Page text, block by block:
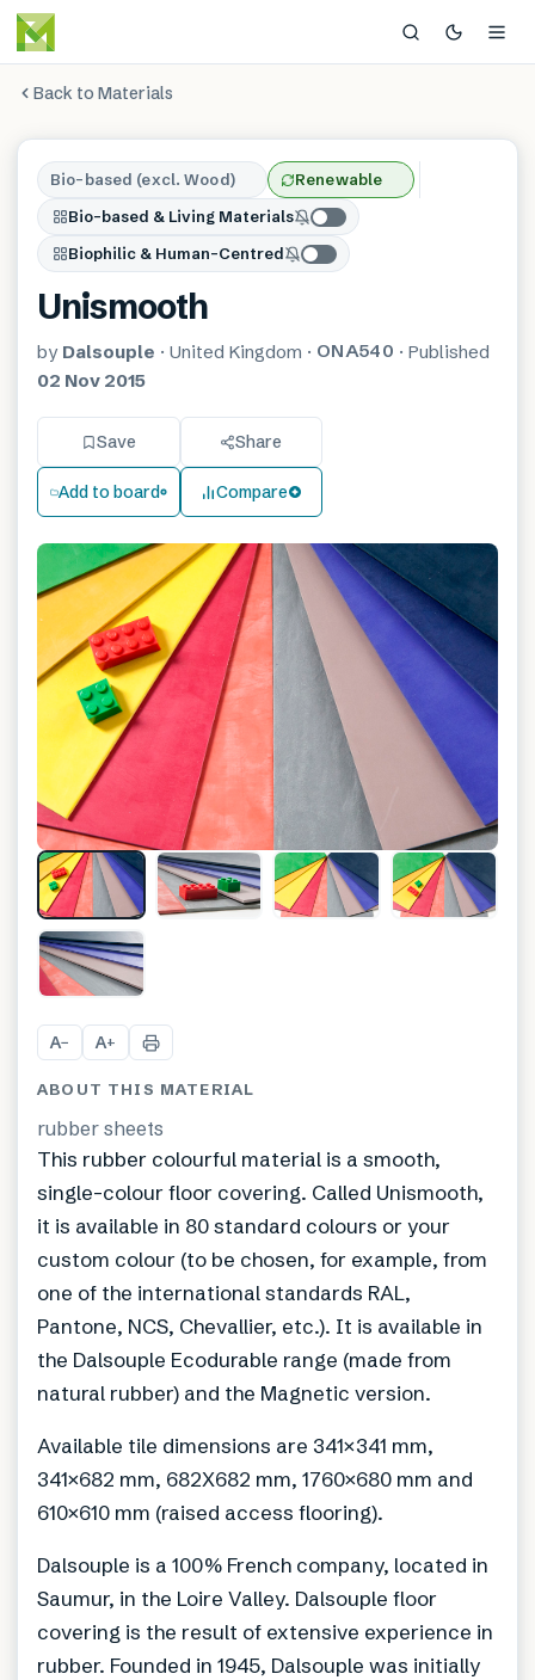
Back to Materials
Bio-based (excl. Wood)
Renewable
Bio-based & Living Materials
Biophilic & Human-Centred
Unismooth
by Dalsouple · United Kingdom · ONA540 · Published
02 Nov 2015
Save Share
Add to board Compare
A− A+
ABOUT THIS MATERIAL
rubber sheets
This rubber colourful material is a smooth,
single-colour floor covering. Called Unismooth,
it is available in 80 standard colours or your
custom colour (to be chosen, for example, from
one of the international standards RAL,
Pantone, NCS, Chevallier, etc.). It is available in
the Dalsouple Ecodurable range (made from
natural rubber) and the Magnetic version.
Available tile dimensions are 341×341 mm,
341×682 mm, 682X682 mm, 1760×680 mm and
610×610 mm (raised access flooring).
Dalsouple is a 100% French company, located in
Saumur, in the Loire Valley. Dalsouple floor
covering is the result of extensive experience in
rubber. Founded in 1945, Dalsouple was initially